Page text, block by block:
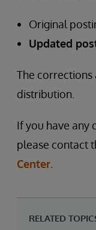
Original
Updated
The corrections
distribution.
If you have any
please contact
Center.
RELATED